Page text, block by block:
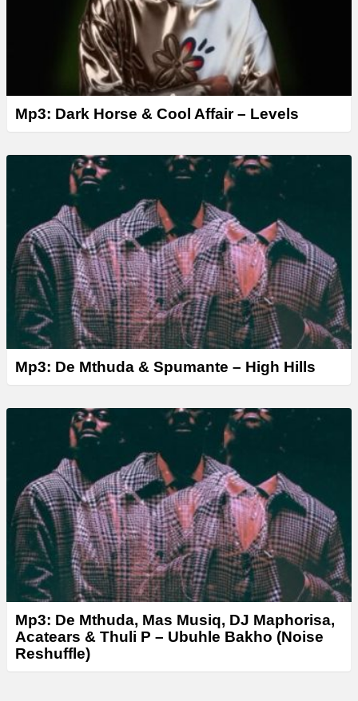
Mp3: Dark Horse & Cool Affair – Levels
Mp3: De Mthuda & Spumante – High Hills
Mp3: De Mthuda, Mas Musiq, DJ Maphorisa,
Acatears & Thuli P – Ubuhle Bakho (Noise
Reshuffle)